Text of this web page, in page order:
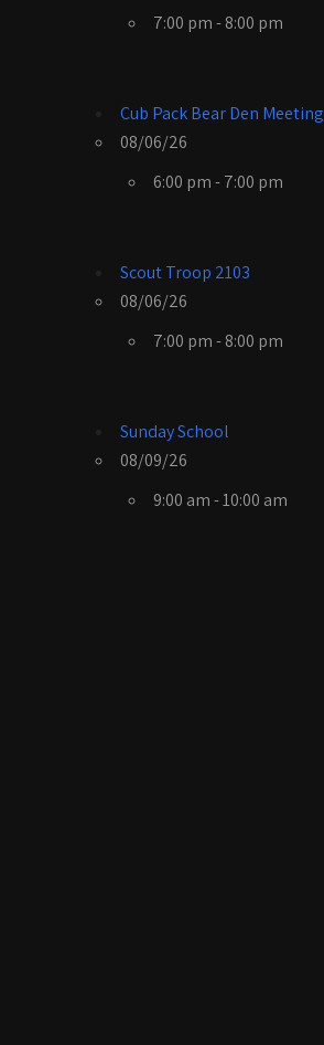
7:00 pm - 8:00 pm
Cub Pack Bear Den Meeting
08/06/26
6:00 pm - 7:00 pm
Scout Troop 2103
08/06/26
7:00 pm - 8:00 pm
Sunday School
08/09/26
9:00 am - 10:00 am